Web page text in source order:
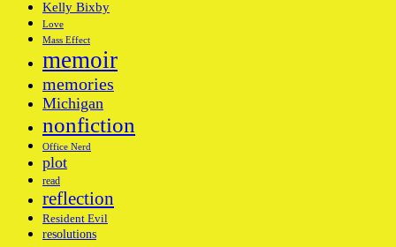
Kelly Bixby
Love
Mass Effect
memoir
memories
Michigan
nonfiction
Office Nerd
plot
read
reflection
Resident Evil
resolutions